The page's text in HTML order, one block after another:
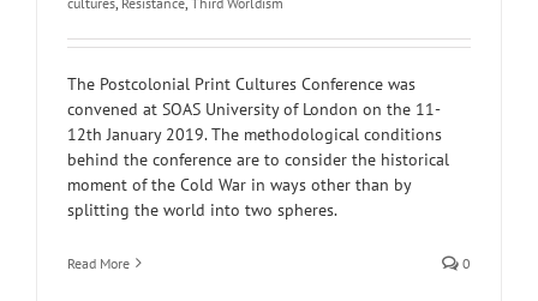
The Postcolonial Print Cultures Conference was
convened at SOAS University of London on the 11-
12th January 2019. The methodological conditions
behind the conference are to consider the historical
moment of the Cold War in ways other than by
splitting the world into two spheres.
Read More 0